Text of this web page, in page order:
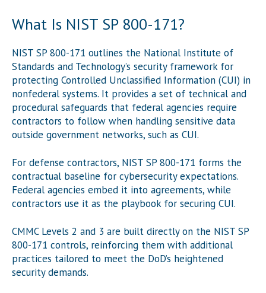
What Is NIST SP 800-171?
NIST SP 800-171 outlines the National Institute of
Standards and Technology’s security framework for
protecting Controlled Unclassified Information (CUI) in
nonfederal systems. It provides a set of technical and
procedural safeguards that federal agencies require
contractors to follow when handling sensitive data
outside government networks, such as CUI.
For defense contractors, NIST SP 800-171 forms the
contractual baseline for cybersecurity expectations.
Federal agencies embed it into agreements, while
contractors use it as the playbook for securing CUI.
CMMC Levels 2 and 3 are built directly on the NIST SP
800-171 controls, reinforcing them with additional
practices tailored to meet the DoD’s heightened
security demands.